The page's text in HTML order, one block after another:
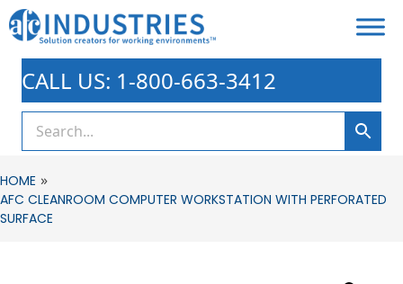
CALL US: 1-800-663-3412
HOME »
AFC CLEANROOM COMPUTER WORKSTATION WITH PERFORATED
SURFACE